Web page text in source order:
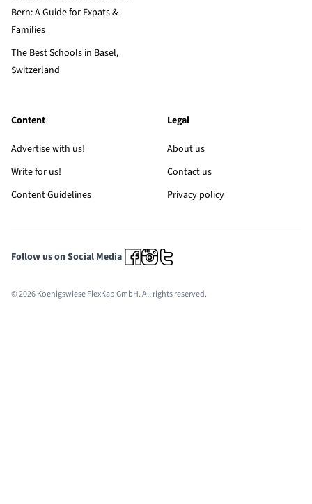
Bern: A Guide for Expats &
Families
The Best Schools in Basel,
Switzerland
Content
Advertise with us!
Write for us!
Content Guidelines
Legal
About us
Contact us
Privacy policy
Follow us on Social Media
© 2026 Koenigswiese FlexKap GmbH. All rights reserved.